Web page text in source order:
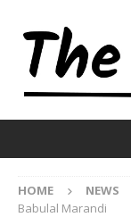
HOME NEWS
Babulal Marandi